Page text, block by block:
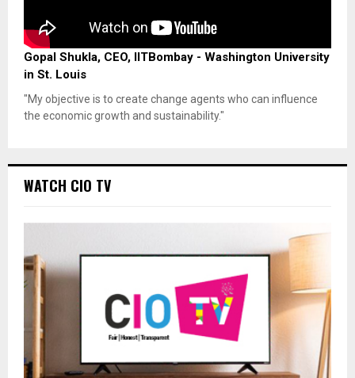
Gopal Shukla, CEO, IITBombay - Washington University
in St. Louis
"My objective is to create change agents who can influence
the economic growth and sustainability."
WATCH CIO TV